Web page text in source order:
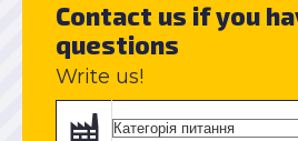
Contact us if you
questions
Write us!